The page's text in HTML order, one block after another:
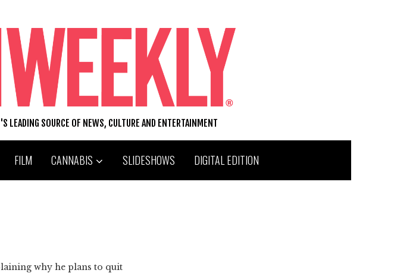
LEADING SOURCE OF NEWS, CULTURE AND ENTERTAINMENT
FILM CANNABIS SLIDESHOWS DIGITAL EDITION
why he plans to quit